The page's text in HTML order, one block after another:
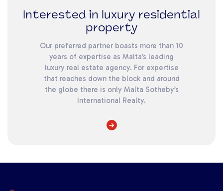
Interested in luxury residential
property
Our preferred partner boasts more than 10
years of expertise as Malta’s leading
luxury real estate agency. For expertise
that reaches down the block and around
the globe there is only Malta Sotheby’s
International Realty.